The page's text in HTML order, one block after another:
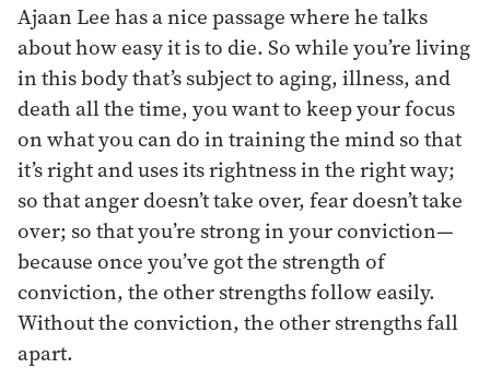
Ajaan Lee has a nice passage where he talks
about how easy it is to die. So while you’re living
in this body that’s subject to aging, illness, and
death all the time, you want to keep your focus
on what you can do in training the mind so that
it’s right and uses its rightness in the right way;
so that anger doesn’t take over, fear doesn’t take
over; so that you’re strong in your conviction—
because once you’ve got the strength of
conviction, the other strengths follow easily.
Without the conviction, the other strengths fall
apart.